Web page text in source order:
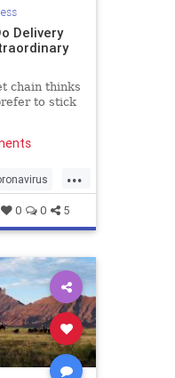
Delivery
chain thinks
to stick
...
0 0 5